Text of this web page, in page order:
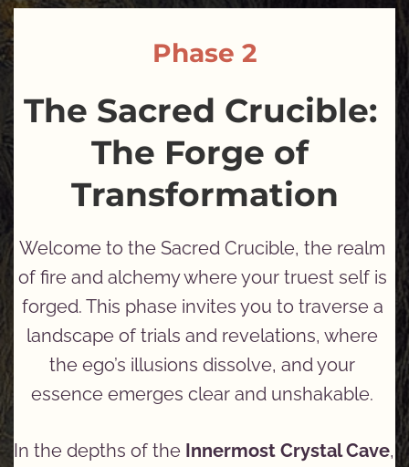
Phase 2
The Sacred Crucible:
The Forge of
Transformation
Welcome to the Sacred Crucible, the realm
of fire and alchemy where your truest self is
forged. This phase invites you to traverse a
landscape of trials and revelations, where
the ego’s illusions dissolve, and your
essence emerges clear and unshakable.
In the depths of the Innermost Crystal Cave,